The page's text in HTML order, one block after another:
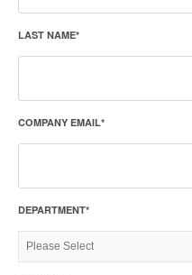
LAST NAME*
COMPANY EMAIL*
DEPARTMENT*